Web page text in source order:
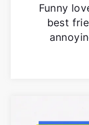
Funny
best